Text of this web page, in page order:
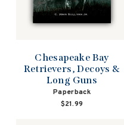
Chesapeake Bay
Retrievers, Decoys &
Long Guns
Paperback
$21.99